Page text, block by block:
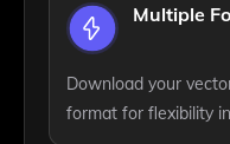
Multiple
Download your
format for flexibility